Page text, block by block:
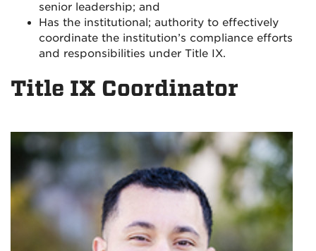
senior leadership; and
Has the institutional; authority to effectively
coordinate the institution’s compliance efforts
and responsibilities under Title IX.
Title IX Coordinator